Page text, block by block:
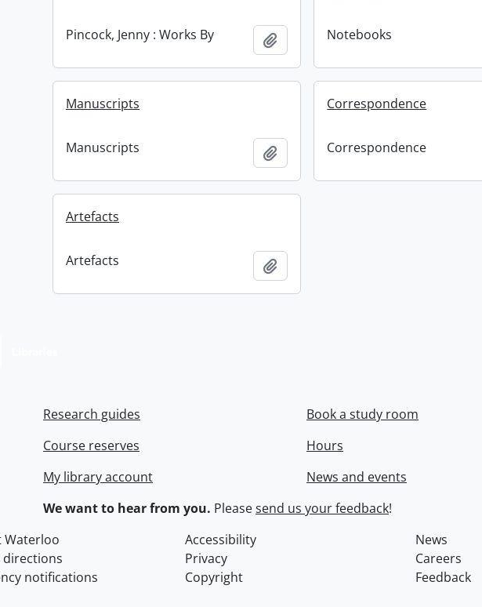
Pincock, Jenny : Works By Add to clipboard
Notebooks
Manuscripts
Manuscripts Add to clipboard
Correspondence
Correspondence
Artefacts
Artefacts
Research guides
Course reserves
My library account
Book a study room
Hours
News and events
We want to hear from you. Pleasesend us your feedback!
Waterloo Accessibility
News
directions
Privacy
Careers
notifications
Copyright Feedback